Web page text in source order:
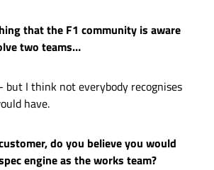
that the F1 community is aware
two teams…
but I think not everybody recognises
have.
do you believe you would
engine as the works team?